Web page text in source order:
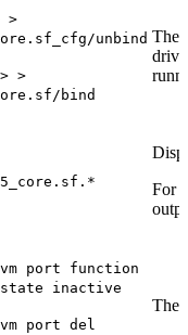
>
unbind
>
bind
For
port function
state inactive
port del